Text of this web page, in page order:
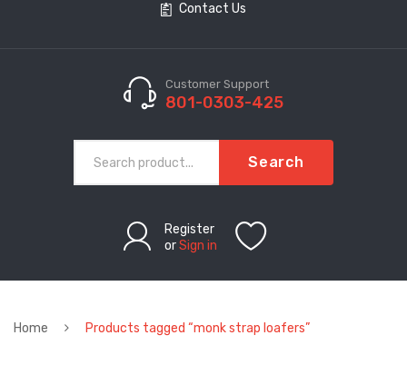
CLOTHING
Contact Us
Customer Support
801-0303-425
Search
Register
orSign in
Home Products tagged “monk strap loafers”